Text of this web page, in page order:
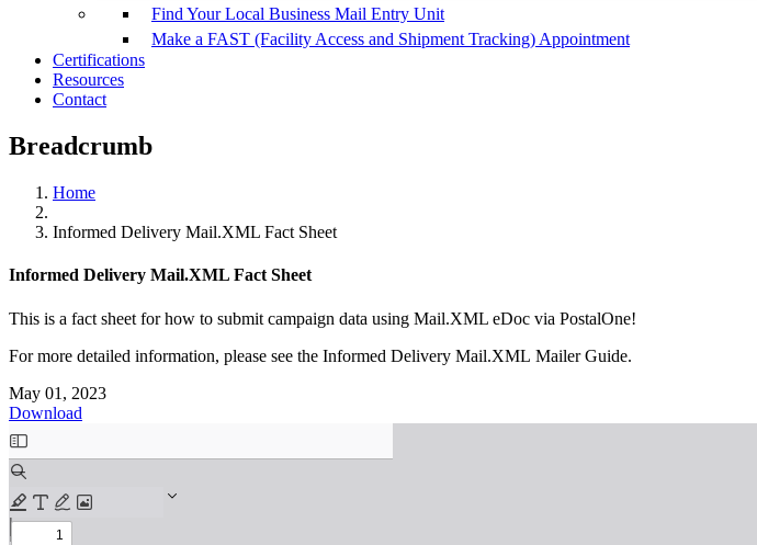
Find Your Local Business Mail Entry Unit
Make a FAST (Facility Access and Shipment Tracking) Appointment
Certifications
Resources
Contact
Breadcrumb
Home
Informed Delivery Mail.XML Fact Sheet
Informed Delivery Mail.XML Fact Sheet
This is a fact sheet for how to submit campaign data using Mail.XML eDoc via PostalOne!
For more detailed information, please see the Informed Delivery Mail.XML Mailer Guide.
May 01, 2023
Download